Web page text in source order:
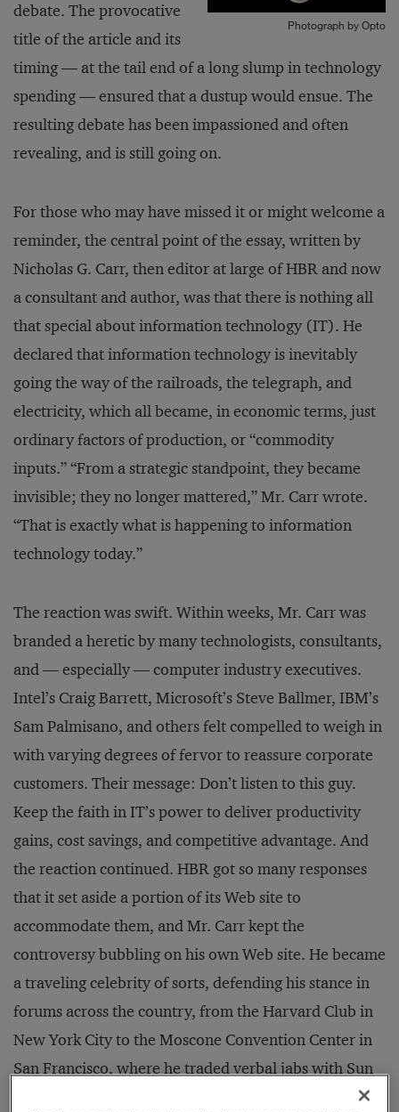
Photograph by Opto
debate. The provocative
title of the article and its
timing — at the tail end of a long slump in technology
spending — ensured that a dustup would ensue. The
resulting debate has been impassioned and often
revealing, and is still going on.
For those who may have missed it or might welcome a
reminder, the central point of the essay, written by
Nicholas G. Carr, then editor at large of HBR and now
a consultant and author, was that there is nothing all
that special about information technology (IT). He
declared that information technology is inevitably
going the way of the railroads, the telegraph, and
electricity, which all became, in economic terms, just
ordinary factors of production, or “commodity
inputs.” “From a strategic standpoint, they became
invisible; they no longer mattered,” Mr. Carr wrote.
“That is exactly what is happening to information
technology today.”
The reaction was swift. Within weeks, Mr. Carr was
branded a heretic by many technologists, consultants,
and — especially — computer industry executives.
Intel’s Craig Barrett, Microsoft’s Steve Ballmer, IBM’s
Sam Palmisano, and others felt compelled to weigh in
with varying degrees of fervor to reassure corporate
customers. Their message: Don’t listen to this guy.
Keep the faith in IT’s power to deliver productivity
gains, cost savings, and competitive advantage. And
the reaction continued. HBR got so many responses
that it set aside a portion of its Web site to
accommodate them, and Mr. Carr kept the
controversy bubbling on his own Web site. He became
a traveling celebrity of sorts, defending his stance in
forums across the country, from the Harvard Club in
New York City to the Moscone Convention Center in
San Francisco, where he traded verbal jabs with Sun